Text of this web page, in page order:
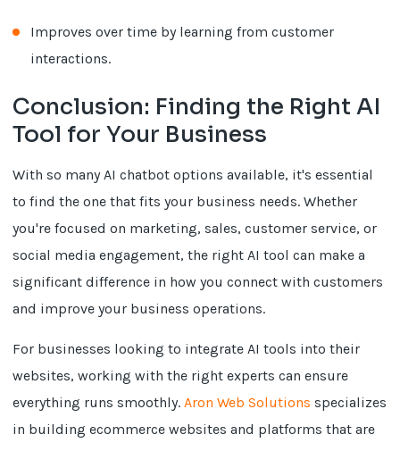
Improves over time by learning from customer
interactions.
Conclusion: Finding the Right AI
Tool for Your Business
With so many AI chatbot options available, it's essential
to find the one that fits your business needs. Whether
you're focused on marketing, sales, customer service, or
social media engagement, the right AI tool can make a
significant difference in how you connect with customers
and improve your business operations.
For businesses looking to integrate AI tools into their
websites, working with the right experts can ensure
everything runs smoothly.Aron Web Solutions specializes
in building ecommerce websites and platforms that are